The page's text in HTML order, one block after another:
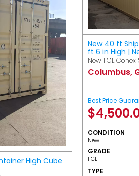
High Cube
New 40 ft
ft 6 in High |
New IICL
Columbus,
Best Price
$
CONDITION
New
GRADE
IICL
TYPE